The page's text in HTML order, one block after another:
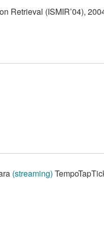
Retrieval (ISMIR’04),
(streaming)